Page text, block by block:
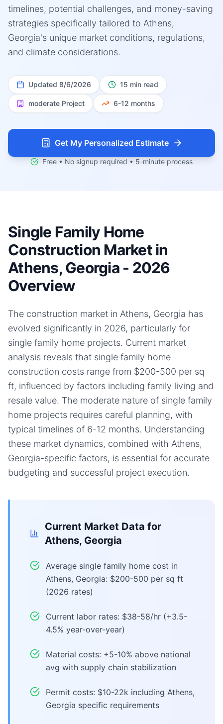
timelines, potential challenges, and money-saving
strategies specifically tailored to Athens,
Georgia's unique market conditions, regulations,
and climate considerations.
Updated 8/6/2026 15 min read
moderate Project 6-12 months
Get My Personalized Estimate
Free • No signup required • 5-minute process
Single Family Home
Construction Market in
Athens, Georgia - 2026
Overview
The construction market in Athens, Georgia has
evolved significantly in 2026, particularly for
single family home projects. Current market
analysis reveals that single family home
construction costs range from $200-500 per sq
ft, influenced by factors including family living and
resale value. The moderate nature of single family
home projects requires careful planning, with
typical timelines of 6-12 months. Understanding
these market dynamics, combined with Athens,
Georgia-specific factors, is essential for accurate
budgeting and successful project execution.
Current Market Data for
Athens, Georgia
Average single family home cost in
Athens, Georgia: $200-500 per sq ft
(2026 rates)
Current labor rates: $38-58/hr (+3.5-
4.5% year-over-year)
Material costs: +5-10% above national
avg with supply chain stabilization
Permit costs: $10-22k including Athens,
Georgia specific requirements